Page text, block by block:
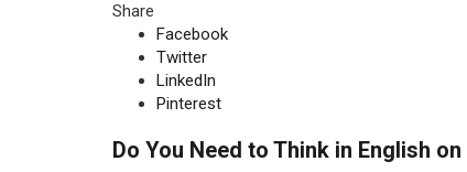
Share
Facebook
Twitter
LinkedIn
Pinterest
Do You Need to Think in English on